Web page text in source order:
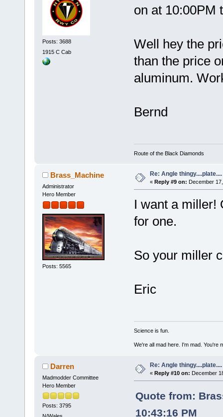
Posts: 3688
1915 C Cab
on at 10:00PM
Well hey the
than the price
aluminum.
Bernd
Route of the Black Diamonds
Brass_Machine
Administrator
Hero Member
Posts: 5565
Re: Angle thingy....plate....
« Reply #9 on: December
I want a miller!
for one.
So your miller
Eric
Science is fun.
We're all mad here. I'm mad. You're
Darren
Madmodder Committee
Hero Member
Posts: 3795
Re: Angle thingy....plate....
« Reply #10 on: December
Quote from:
10:43:16 PM